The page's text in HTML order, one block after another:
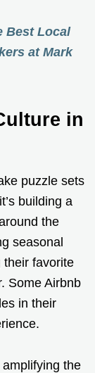
Best Local
at Mark
in
puzzle sets
building a
the
seasonal
their favorite
Some Airbnb
in their
the